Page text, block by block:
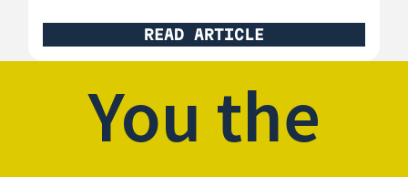
READ ARTICLE
You the